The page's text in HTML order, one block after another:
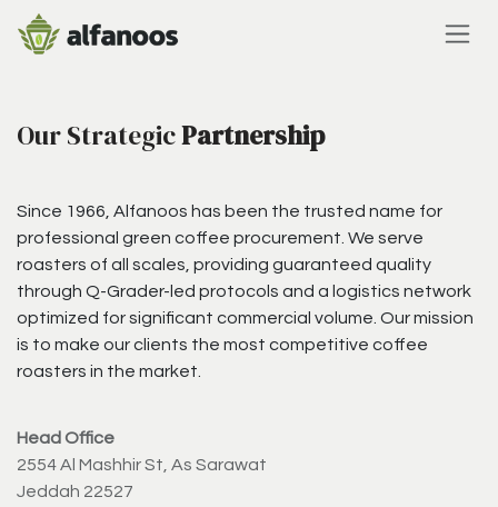
Skip to Content
Our StrategicPartnership
Since 1966, Alfanoos has been the trusted name for
professional green coffee procurement. We serve
roasters of all scales, providing guaranteed quality
through Q-Grader-led protocols and a logistics network
optimized for significant commercial volume. Our mission
is to make our clients the most competitive coffee
roasters in the market.
Head Office
2554 Al Mashhir St, As Sarawat
Jeddah 22527